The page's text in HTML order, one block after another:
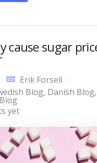
cause sugar
Erik Forsell
Blog, Danish Blog,
yet